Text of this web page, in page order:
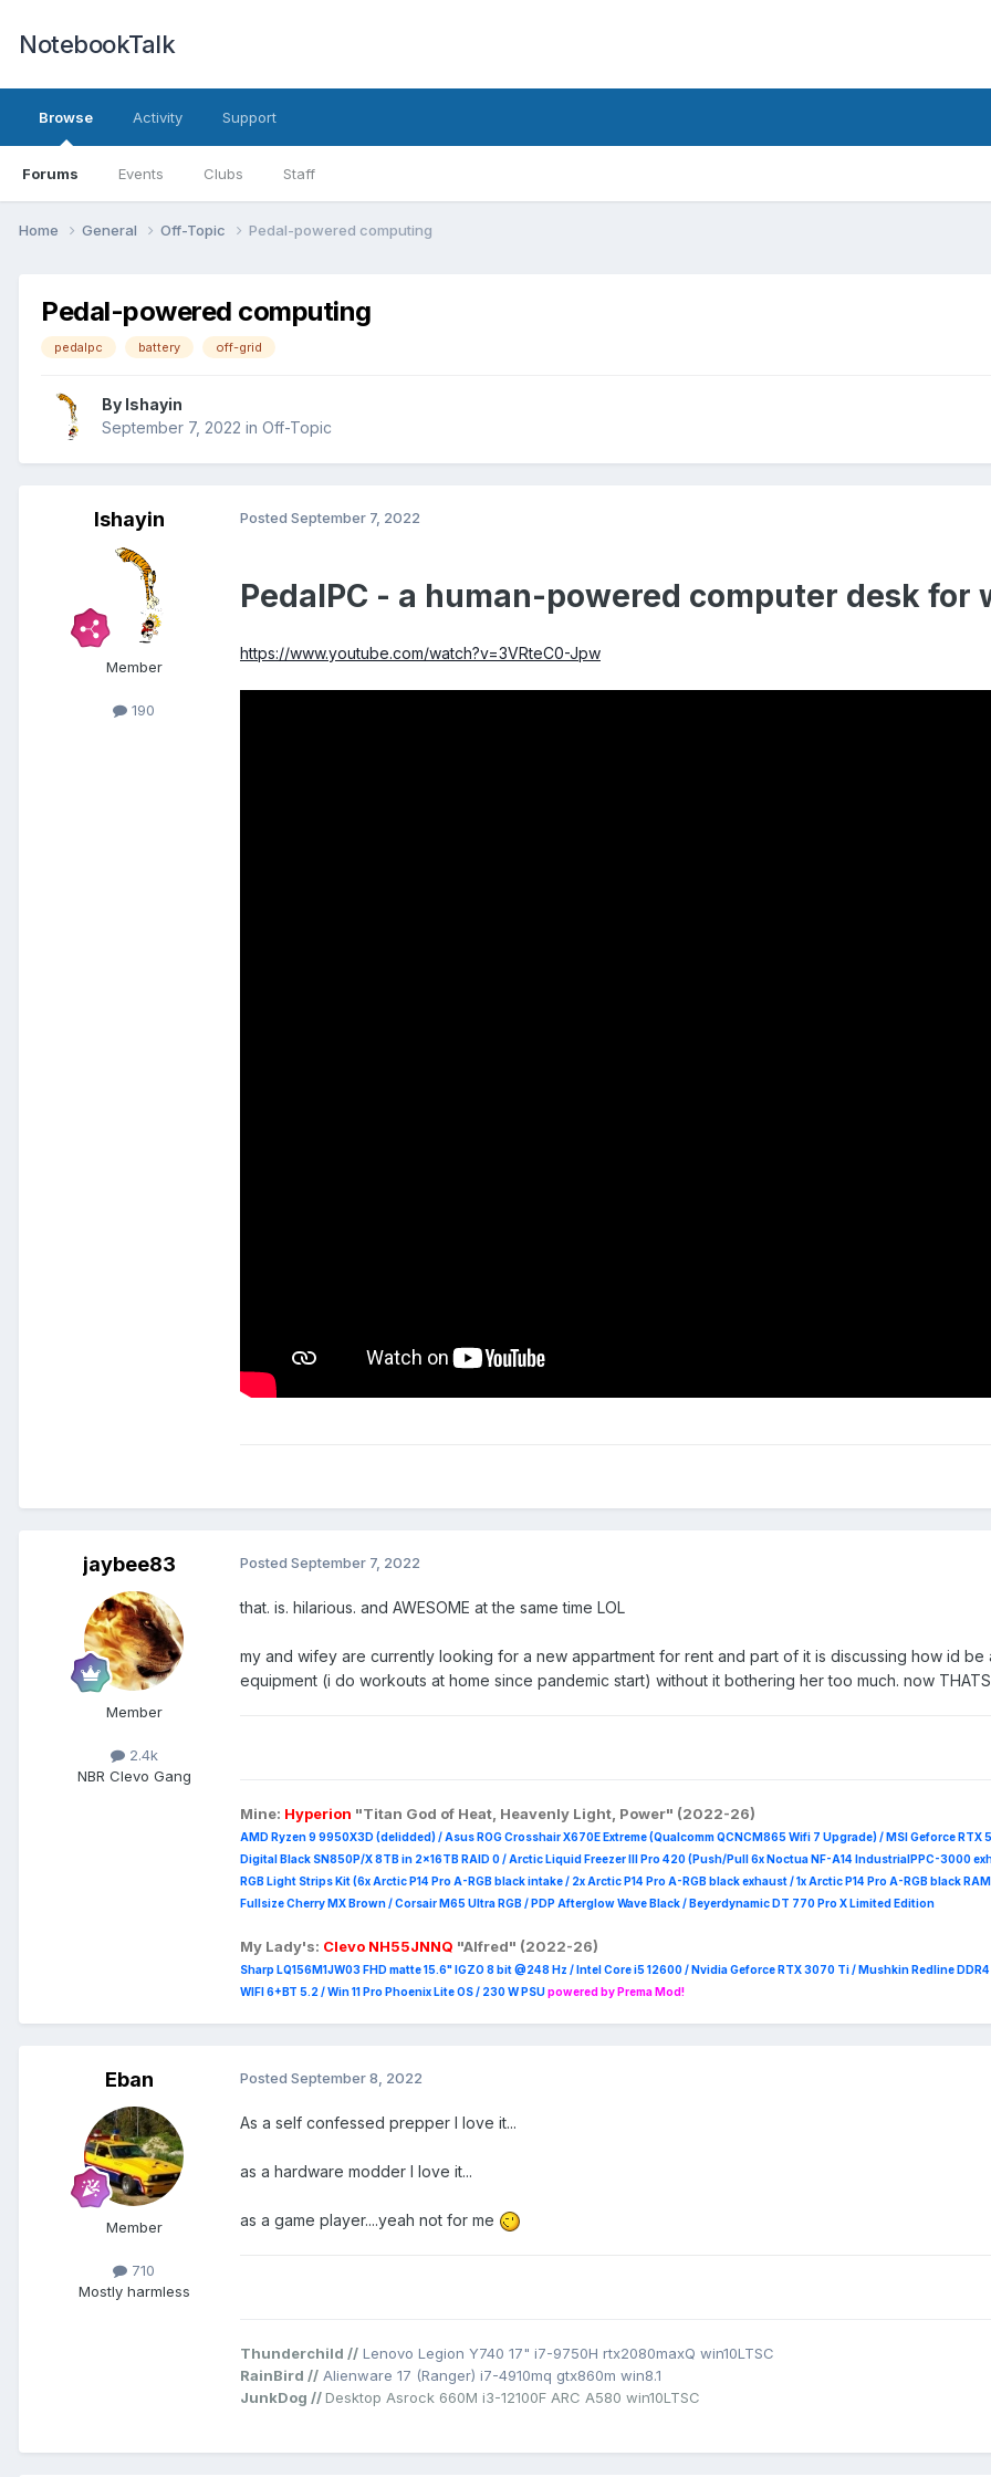
NotebookTalk
Browse
Forums Events Clubs Staff
Activity Support
Home General Off-Topic Pedal-powered computing
Pedal-powered computing
pedalpc battery off-grid
By Ishayin
September 7, 2022 in Off-Topic
Ishayin
Member
190
Posted September 7, 2022
PedalPC - a human-powered computer desk
https://www.youtube.com/watch?v=3VRteC0-Jpw
jaybee83
Member
2.4k
NBR Clevo Gang
Posted September 7, 2022
that. is. hilarious. and AWESOME at the same time LOL
my and wifey are currently looking for a new appartment for rent and part of it is discussing how id
equipment (i do workouts at home since pandemic start) without it bothering her too much. now
Mine: Hyperion "Titan God of Heat, Heavenly Light, Power" (2022-26)
AMD Ryzen 9 9950X3D (delidded) / Asus ROG Crosshair X670E Extreme (Qualcomm QCNCM865 Wifi 7 Upgrade) / MSI Geforce RTX
Digital Black SN850P/X 8TB in 2x16TB RAID 0 /Arctic Liquid Freezer III Pro 420 (Push/Pull 6x Noctua NF-A14 IndustrialPPC-3000
RGB Light Strips Kit (6x Arctic P14 Pro A-RGB black intake / 2x Arctic P14 Pro A-RGB black exhaust / 1x Arctic P14 Pro A-RGB black
Fullsize Cherry MX Brown / Corsair M65 Ultra RGB / PDP Afterglow Wave Black / Beyerdynamic DT 770 Pro X Limited Edition
My Lady's: Clevo NH55JNNQ "Alfred" (2022-26)
Sharp LQ156M1JW03 FHD matte 15.6" IGZO 8 bit @248 Hz / Intel Core i5 12600 / Nvidia Geforce RTX 3070 Ti / Mushkin Redline
WIFI 6+BT 5.2 / Win 11 Pro Phoenix Lite OS / 230 W PSUpowered by Prema Mod!
Eban
Member
710
Mostly harmless
Posted September 8, 2022
As a self confessed prepper I love it...
as a hardware modder I love it...
as a game player....yeah not for me
Thunderchild // Lenovo Legion Y740 17" i7-9750H rtx2080maxQ win10LTSC
RainBird // Alienware 17 (Ranger) i7-4910mq gtx860m win8.1
JunkDog // Desktop Asrock 660M i3-12100F ARC A580 win10LTSC